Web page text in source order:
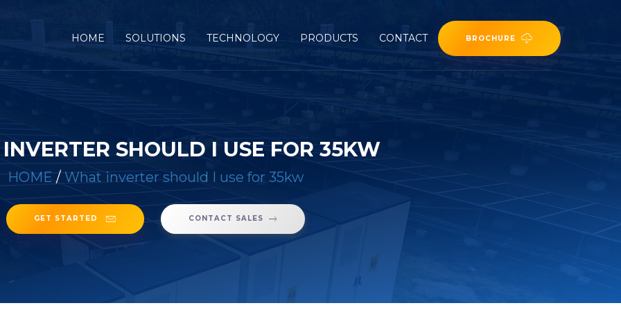
HOME (CURRENT)
SOLUTIONS TECHNOLOGY PRODUCTS CONTACT BROCHURE
SHOULD I USE FOR 35KW
HOME / What inverter should I use for 35kw
GET STARTED CONTACT SALES